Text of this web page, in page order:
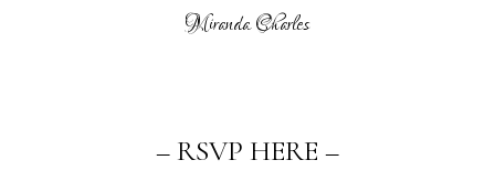
Miranda Charles
– RSVP HERE –